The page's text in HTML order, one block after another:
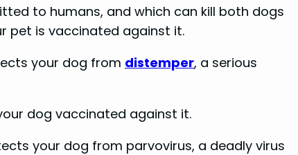
to humans, and which can kill both dogs
pet is vaccinated against it.
your dog from distemper, a serious
dog vaccinated against it.
your dog from parvovirus, a deadly virus